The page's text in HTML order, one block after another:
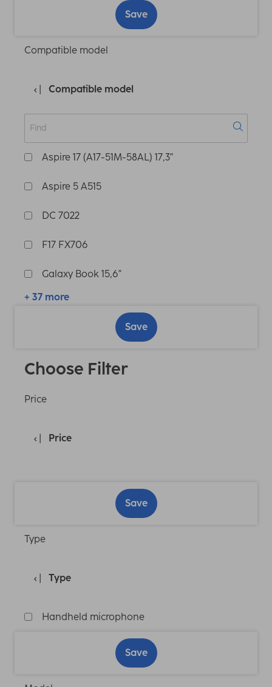
Save
Compatible model
Compatible model
Aspire 17 (A17-51M-58AL) 17,3"
Aspire 5 A515
DC 7022
F17 FX706
Galaxy Book 15,6"
+ 37 more
Save
Choose Filter
Price
Price
Save
Type
Type
Handheld microphone
Save